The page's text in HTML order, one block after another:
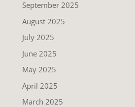
September 2025
August 2025
July 2025
June 2025
May 2025
April 2025
March 2025